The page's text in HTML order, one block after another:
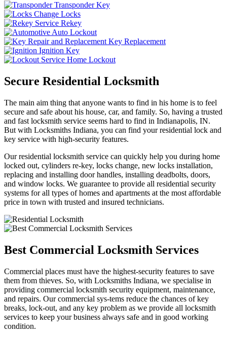
Transponder Key
Change Locks
Rekey
Auto Lockout
Key Replacement
Ignition Key
Home Lockout
Secure Residential Locksmith
The main aim thing that anyone wants to find in his home is to feel
secure and safe about his house, car, and family. So, having a trusted
and fast locksmith service seems hard to find in Indianapolis, IN.
But with Locksmiths Indiana, you can find your residential lock and
key service with high-security features.
Our residential locksmith service can quickly help you during home
locked out, cylinders re-key, locks change, new locks installation,
replacing and installing door handles, installing deadbolts, doors,
and window locks. We guarantee to provide all residential security
systems for all types of homes and apartments at the most affordable
price in town with trusted and insured technicians.
Best Commercial Locksmith Services
Commercial places must have the highest-security features to save
them from thieves. So, with Locksmiths Indiana, we specialise in
providing commercial locksmith security equipment, maintenance,
and repairs. Our commercial sys-tems reduce the chances of key
breaks, lock-out, and any key problem as we provide all locksmith
services to keep your business always safe and in good working
condition.